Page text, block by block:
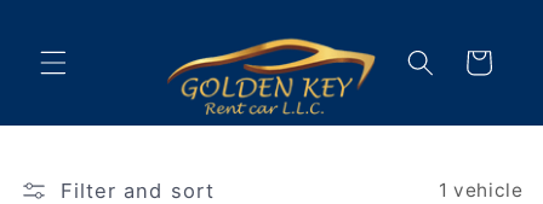
Cart
Filter and sort 1 vehicle